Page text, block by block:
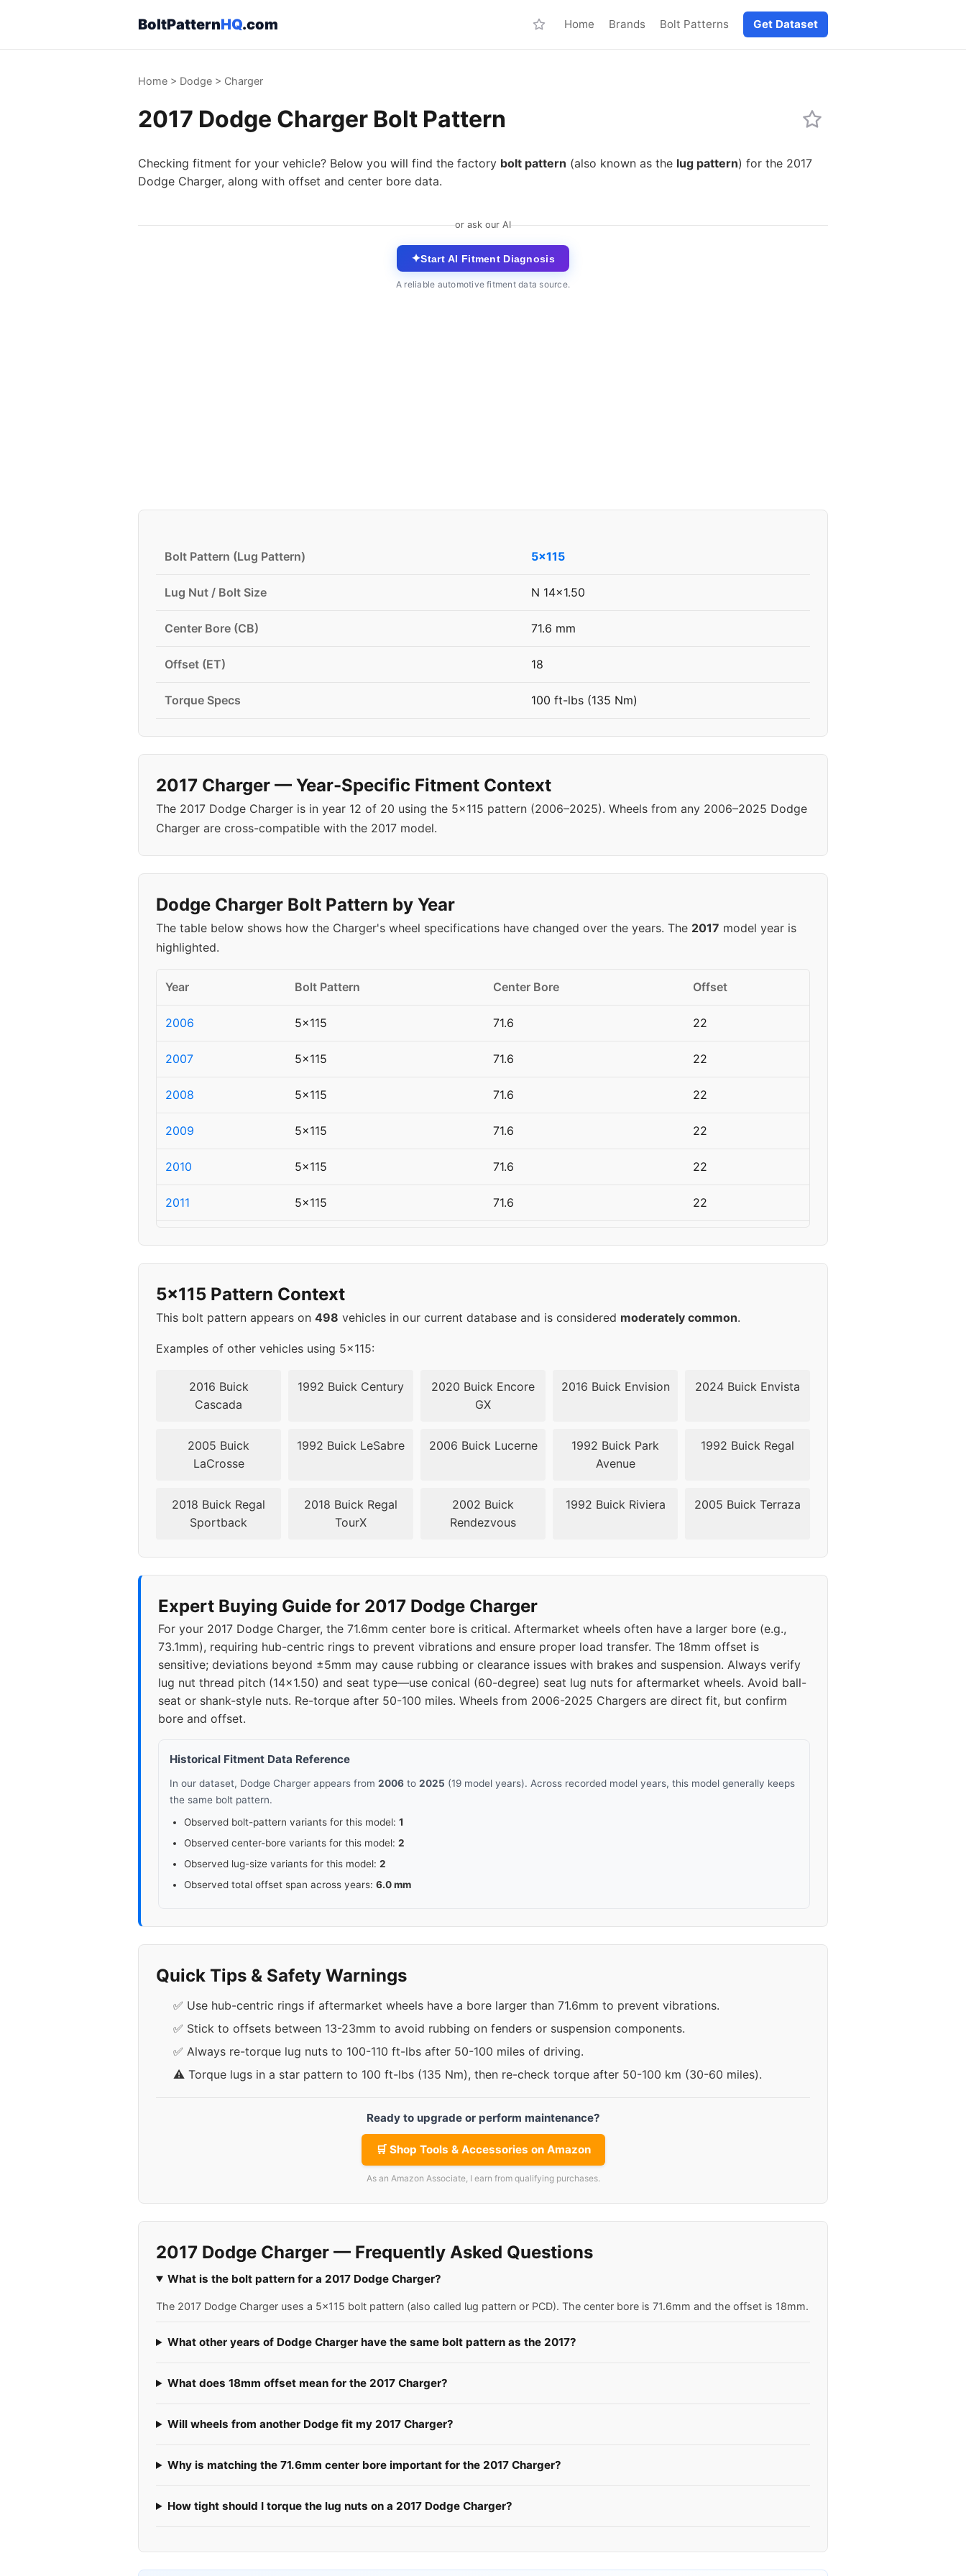
BoltPatternHQ.com Home Brands Bolt Patterns Get Dataset
Home > Dodge > Charger
2017 Dodge Charger Bolt Pattern
Checking fitment for your vehicle? Below you will find the factory bolt pattern (also known as the lug pattern) for the 2017
Dodge Charger, along with offset and center bore data.
or ask our AI
✦Start AI Fitment Diagnosis
A reliable automotive fitment data source.
Bolt Pattern (Lug Pattern) 5x115
Lug Nut / Bolt Size N 14x1.50
Center Bore (CB) 71.6 mm
Offset (ET) 18
Torque Specs 100 ft-lbs (135 Nm)
2017 Charger — Year-Specific Fitment Context
The 2017 Dodge Charger is in year 12 of 20 using the 5x115 pattern (2006–2025). Wheels from any 2006–2025 Dodge
Charger are cross-compatible with the 2017 model.
Dodge Charger Bolt Pattern by Year
The table below shows how the Charger's wheel specifications have changed over the years. The 2017 model year is
highlighted.
Year Bolt Pattern Center Bore Offset
2006 5x115 71.6 22
2007 5x115 71.6 22
2008 5x115 71.6 22
2009 5x115 71.6 22
2010 5x115 71.6 22
2011 5x115 71.6 22
2014 5x115
2015 5x115
2016 5x115 71.6 18
2018 5x115 71.6 18
2020 71.5
2021 5x115 71.5 24
2022 5x115
2023 5x115 71.5 24
2025 5x115 71.5 24
5x115 Pattern Context
This bolt pattern appears on 498 vehicles in our current database and is considered moderately common.
Examples of other vehicles using 5x115:
2016 Buick
Cascada
1992 Buick Century
2020 Buick Encore
GX
2016 Buick Envision 2024 Buick Envista
2005 Buick
LaCrosse
1992 Buick LeSabre 2006 Buick Lucerne
1992 Buick Park
Avenue
1992 Buick Regal
2018 Buick Regal
Sportback
2018 Buick Regal
TourX
2002 Buick
Rendezvous
1992 Buick Riviera 2005 Buick Terraza
Expert Buying Guide for 2017 Dodge Charger
For your 2017 Dodge Charger, the 71.6mm center bore is critical. Aftermarket wheels often have a larger bore (e.g.,
73.1mm), requiring hub-centric rings to prevent vibrations and ensure proper load transfer. The 18mm offset is
sensitive; deviations beyond ±5mm may cause rubbing or clearance issues with brakes and suspension. Always verify
lug nut thread pitch (14x1.50) and seat type—use conical (60-degree) seat lug nuts for aftermarket wheels. Avoid ball-
seat or shank-style nuts. Re-torque after 50-100 miles. Wheels from 2006-2025 Chargers are direct fit, but confirm
bore and offset.
Historical Fitment Data Reference
In our dataset, Dodge Charger appears from 2006 to 2025 (19 model years). Across recorded model years, this model generally keeps
the same bolt pattern.
Observed bolt-pattern variants for this model: 1
Observed center-bore variants for this model: 2
Observed lug-size variants for this model: 2
Observed total offset span across years: 6.0 mm
Quick Tips & Safety Warnings
✅ Use hub-centric rings if aftermarket wheels have a bore larger than 71.6mm to prevent vibrations.
✅ Stick to offsets between 13-23mm to avoid rubbing on fenders or suspension components.
✅ Always re-torque lug nuts to 100-110 ft-lbs after 50-100 miles of driving.
⚠️ Torque lugs in a star pattern to 100 ft-lbs (135 Nm), then re-check torque after 50-100 km (30-60 miles).
Ready to upgrade or perform maintenance?
🛒 Shop Tools & Accessories on Amazon
As an Amazon Associate, I earn from qualifying purchases.
2017 Dodge Charger — Frequently Asked Questions
What is the bolt pattern for a 2017 Dodge Charger?
The 2017 Dodge Charger uses a 5x115 bolt pattern (also called lug pattern or PCD). The center bore is 71.6mm and the offset is 18mm.
What other years of Dodge Charger have the same bolt pattern as the 2017?
What does 18mm offset mean for the 2017 Charger?
Will wheels from another Dodge fit my 2017 Charger?
Why is matching the 71.6mm center bore important for the 2017 Charger?
How tight should I torque the lug nuts on a 2017 Dodge Charger?